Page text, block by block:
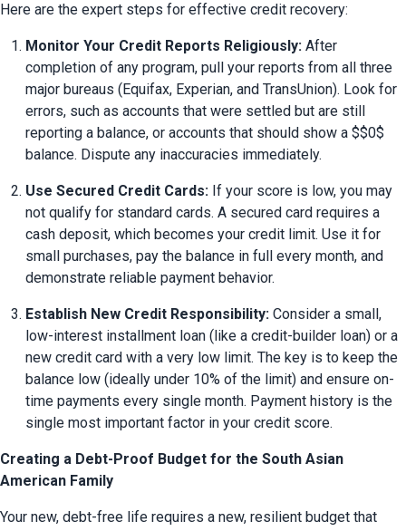
Here are the expert steps for effective credit recovery:
Monitor Your Credit Reports Religiously: After
completion of any program, pull your reports from all three
major bureaus (Equifax, Experian, and TransUnion). Look for
errors, such as accounts that were settled but are still
reporting a balance, or accounts that should show a $$0$
balance. Dispute any inaccuracies immediately.
Use Secured Credit Cards: If your score is low, you may
not qualify for standard cards. A secured card requires a
cash deposit, which becomes your credit limit. Use it for
small purchases, pay the balance in full every month, and
demonstrate reliable payment behavior.
Establish New Credit Responsibility: Consider a small,
low-interest installment loan (like a credit-builder loan) or a
new credit card with a very low limit. The key is to keep the
balance low (ideally under 10% of the limit) and ensure on-
time payments every single month. Payment history is the
single most important factor in your credit score.
Creating a Debt-Proof Budget for the South Asian
American Family
Your new, debt-free life requires a new, resilient budget that